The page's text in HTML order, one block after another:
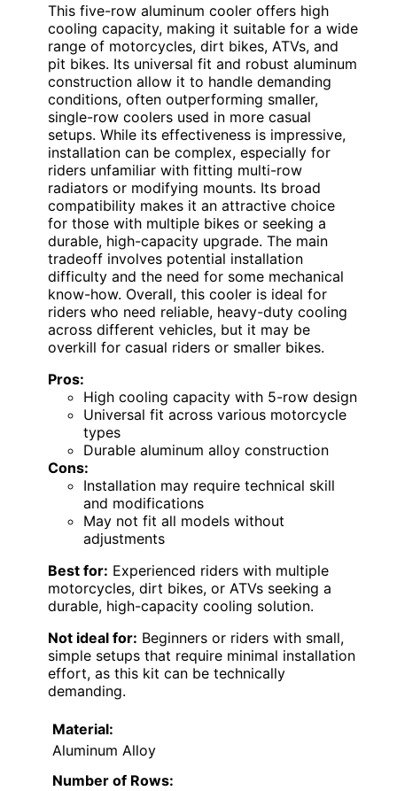
This five-row aluminum cooler offers high
cooling capacity, making it suitable for a wide
range of motorcycles, dirt bikes, ATVs, and
pit bikes. Its universal fit and robust aluminum
construction allow it to handle demanding
conditions, often outperforming smaller,
single-row coolers used in more casual
setups. While its effectiveness is impressive,
installation can be complex, especially for
riders unfamiliar with fitting multi-row
radiators or modifying mounts. Its broad
compatibility makes it an attractive choice
for those with multiple bikes or seeking a
durable, high-capacity upgrade. The main
tradeoff involves potential installation
difficulty and the need for some mechanical
know-how. Overall, this cooler is ideal for
riders who need reliable, heavy-duty cooling
across different vehicles, but it may be
overkill for casual riders or smaller bikes.
Pros:
High cooling capacity with 5-row design
Universal fit across various motorcycle
types
Durable aluminum alloy construction
Cons:
Installation may require technical skill
and modifications
May not fit all models without
adjustments
Best for: Experienced riders with multiple
motorcycles, dirt bikes, or ATVs seeking a
durable, high-capacity cooling solution.
Not ideal for: Beginners or riders with small,
simple setups that require minimal installation
effort, as this kit can be technically
demanding.
Material:
Aluminum Alloy
Number of Rows: